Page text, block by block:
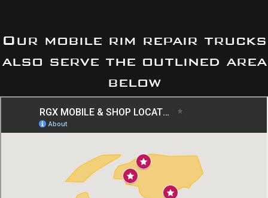
Our mobile rim repair trucks
also serve the outlined area
below